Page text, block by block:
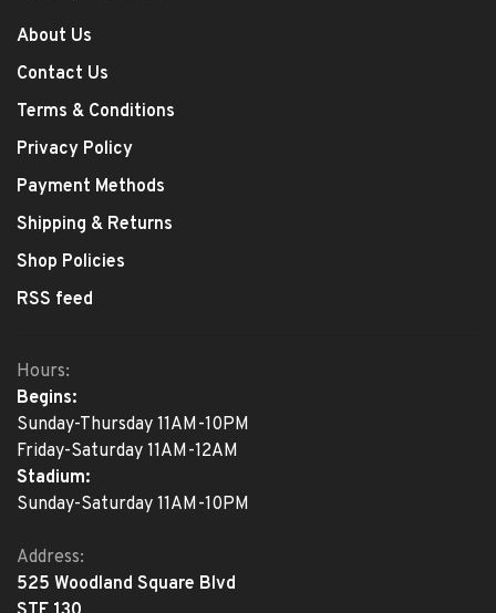
About Us
Contact Us
Terms & Conditions
Privacy Policy
Payment Methods
Shipping & Returns
Shop Policies
RSS feed
Hours:
Begins:
Sunday-Thursday 11AM-10PM
Friday-Saturday 11AM-12AM
Stadium:
Sunday-Saturday 11AM-10PM
Address:
525 Woodland Square Blvd